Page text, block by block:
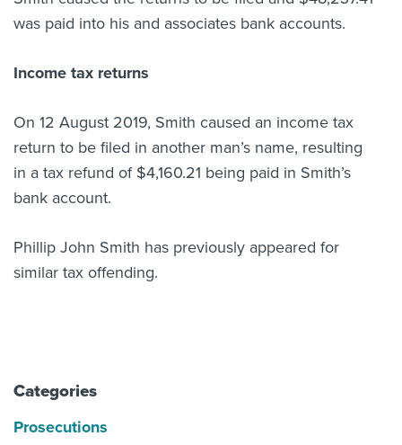
was paid into his and associates bank accounts.
Income tax returns
On 12 August 2019, Smith caused an income tax
return to be filed in another man’s name, resulting
in a tax refund of $4,160.21 being paid in Smith’s
bank account.
Phillip John Smith has previously appeared for
similar tax offending.
Categories
Prosecutions